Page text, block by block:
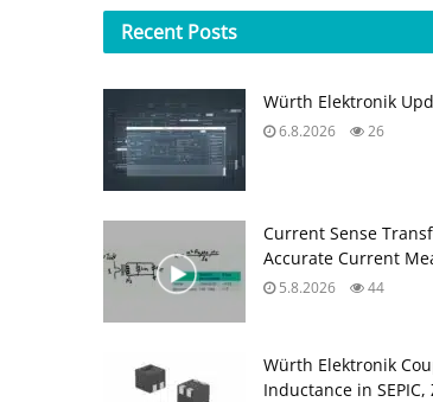
Recent Posts
Würth Elektronik
6.8.2026 26
Current Sense
Accurate Current
5.8.2026 44
Würth Elektronik
Inductance in